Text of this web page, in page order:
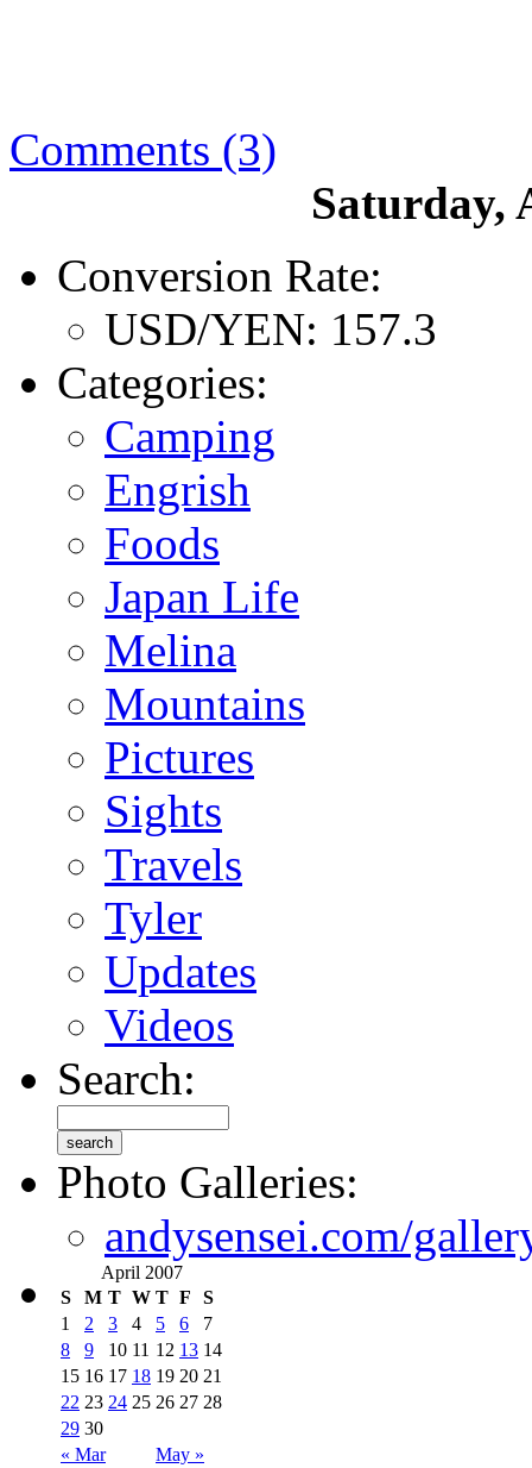
Comments (3)
Saturday,
Conversion Rate:
USD/YEN: 157.3
Categories:
Camping
Engrish
Foods
Japan Life
Melina
Mountains
Pictures
Sights
Travels
Tyler
Updates
Videos
Search:
Photo Galleries:
andysensei.com/
April 2007
S
M T W T F S
« Mar May »
1 2 3 4 5 6
7
8
9 10 11 12 13 14
15 16 17 18 19 20 21
22 23 24 25 26 27 28
29 30